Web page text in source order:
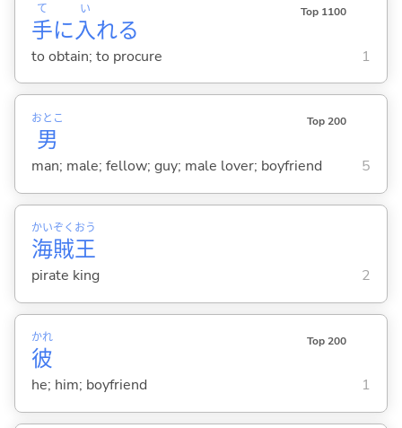
手
て
に入
い
れる
Top 1100
to obtain; to procure 1
男
おとこ Top 200
man; male; fellow; guy; male lover; boyfriend 5
海
かい
賊
ぞく
王
おう
pirate king 2
彼
かれ Top 200
he; him; boyfriend 1